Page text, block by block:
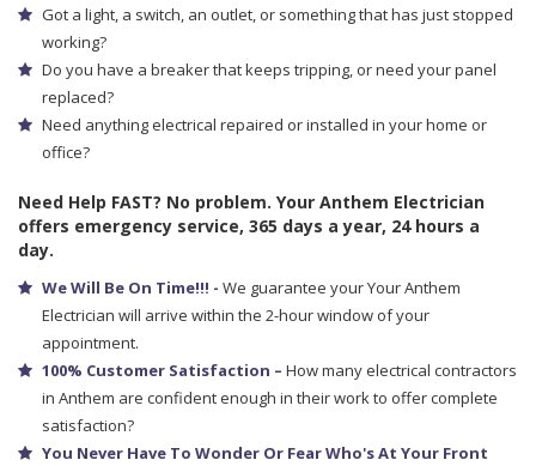
Got a light, a switch, an outlet, or something that has just stopped
working?
Do you have a breaker that keeps tripping, or need your panel
replaced?
Need anything electrical repaired or installed in your home or
office?
Need Help FAST? No problem. Your Anthem Electrician
offers emergency service, 365 days a year, 24 hours a
day.
We Will Be On Time!!! - We guarantee your Your Anthem
Electrician will arrive within the 2-hour window of your
appointment.
100% Customer Satisfaction – How many electrical contractors
in Anthem are confident enough in their work to offer complete
satisfaction?
You Never Have To Wonder Or Fear Who's At Your Front